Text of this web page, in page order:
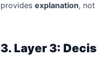
provides explanation, not
3. Layer 3: